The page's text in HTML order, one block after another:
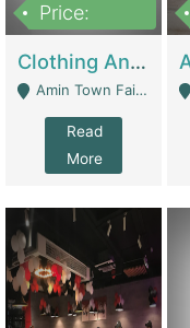
Price:
Clothing And Towel Online Store For Sale ..Ecommerce Store | Fashion & Apparel
Amin Town Faisalabad - Faisalabad
Read
More